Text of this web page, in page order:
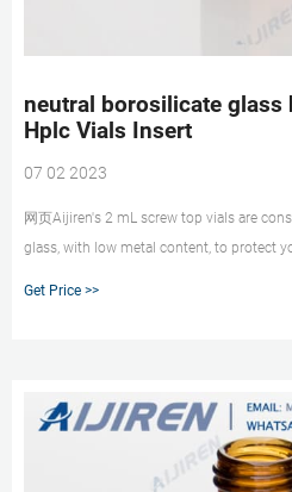
neutral borosilicate
Hplc Vials Insert
07 02 2023
网页Aijiren's 2 mL screw top vials are
glass, with low metal content, to protect
Get Price >>